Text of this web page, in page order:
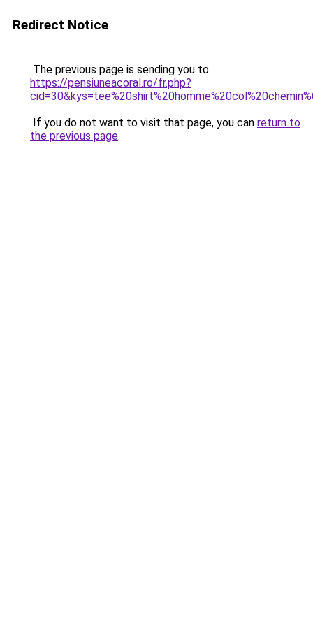
Redirect Notice
The previous page is sending you to
https://pensiuneacoral.ro/fr.php?
If you do not want to visit that page, you can return to
the previous page.